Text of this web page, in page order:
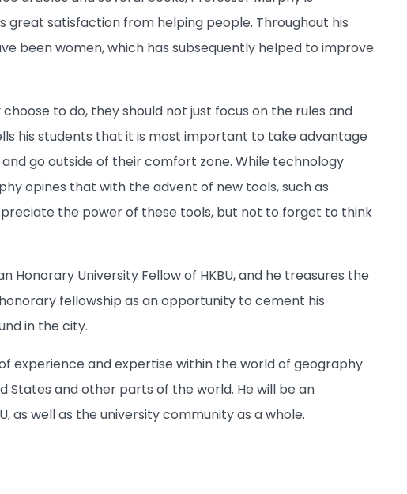
satisfaction from helping people. Throughout his
been women, which has subsequently helped to improve
to do, they should not just focus on the rules and
his students that it is most important to take advantage
go outside of their comfort zone. While technology
opines that with the advent of new tools, such as
the power of these tools, but not to forget to think
University Fellow of HKBU, and he treasures the
fellowship as an opportunity to cement his
in the city.
experience and expertise within the world of geography
States and other parts of the world. He will be an
as well as the university community as a whole.